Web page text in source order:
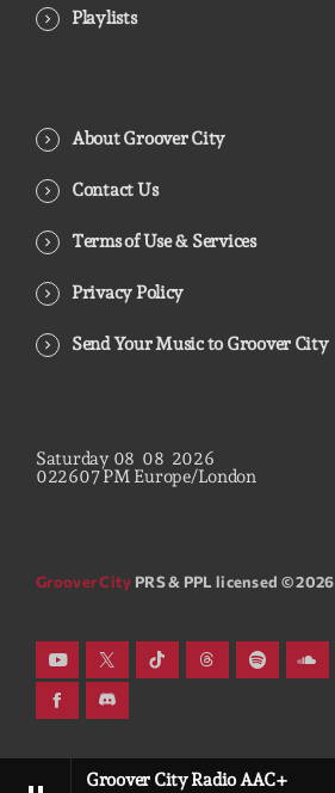
Groover City Radio AAC+
Playlists
About Groover City
Contact Us
Terms of Use & Services
Privacy Policy
Send Your Music to Groover City
Saturday 08 08 2026
022608PM Europe/London
Groover City PRS & PPL licensed © 2026